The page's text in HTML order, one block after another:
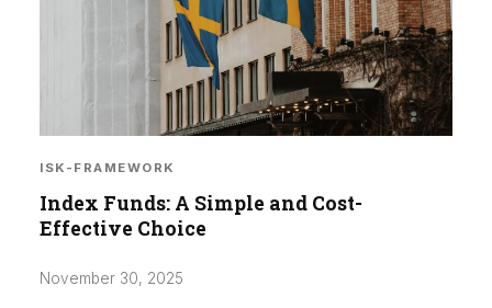
ISK-FRAMEWORK
Index Funds: A Simple and Cost-
Effective Choice
November 30, 2025